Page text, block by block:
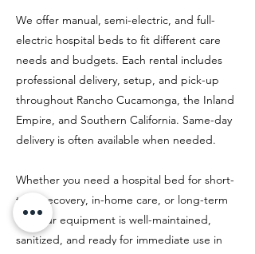
We offer manual, semi-electric, and full-
electric hospital beds to fit different care
needs and budgets. Each rental includes
professional delivery, setup, and pick-up
throughout Rancho Cucamonga, the Inland
Empire, and Southern California. Same-day
delivery is often available when needed.
Whether you need a hospital bed for short-
term recovery, in-home care, or long-term
use, our equipment is well-maintained,
sanitized, and ready for immediate use in